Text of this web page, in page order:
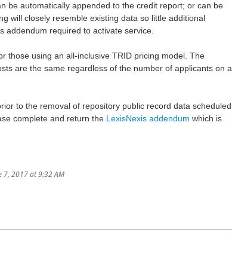
be automatically appended to the credit report; or can be
will closely resemble existing data so little additional
addendum required to activate service.
those using an all-inclusive TRID pricing model. The
are the same regardless of the number of applicants on a
to the removal of repository public record data scheduled
complete and return the LexisNexis addendum which is
7, 2017 at 9:32 AM